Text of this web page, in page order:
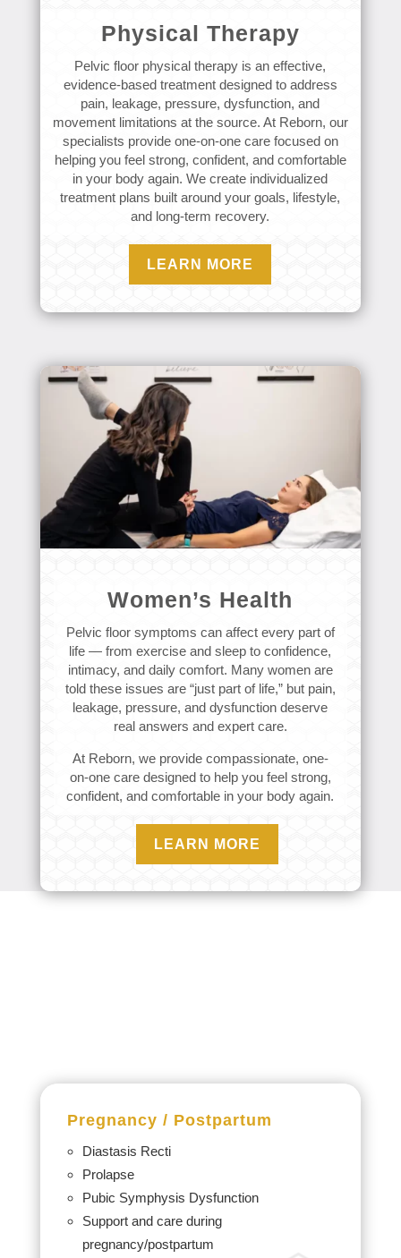
Physical Therapy
Pelvic floor physical therapy is an effective,
evidence-based treatment designed to address
pain, leakage, pressure, dysfunction, and
movement limitations at the source. At Reborn, our
specialists provide one-on-one care focused on
helping you feel strong, confident, and comfortable
in your body again. We create individualized
treatment plans built around your goals, lifestyle,
and long-term recovery.
LEARN MORE
Women’s Health
Pelvic floor symptoms can affect every part of
life — from exercise and sleep to confidence,
intimacy, and daily comfort. Many women are
told these issues are “just part of life,” but pain,
leakage, pressure, and dysfunction deserve
real answers and expert care.
At Reborn, we provide compassionate, one-
on-one care designed to help you feel strong,
confident, and comfortable in your body again.
LEARN MORE
Pregnancy / Postpartum
Diastasis Recti
Prolapse
Pubic Symphysis Dysfunction
Support and care during
pregnancy/postpartum